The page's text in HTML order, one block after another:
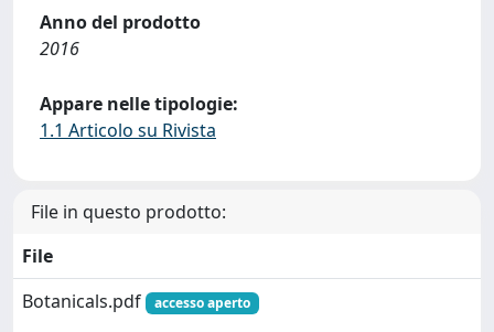
Anno del prodotto
2016
Appare nelle tipologie:
1.1 Articolo su Rivista
File in questo prodotto:
File
Botanicals.pdf
accesso aperto